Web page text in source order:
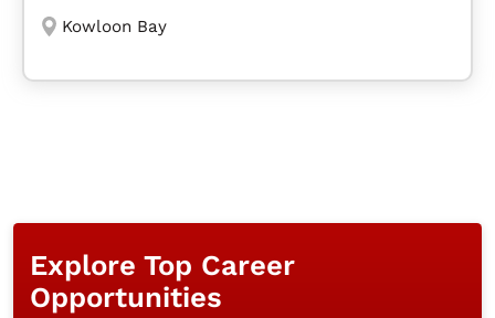
Kowloon Bay
Explore Top Career
Opportunities